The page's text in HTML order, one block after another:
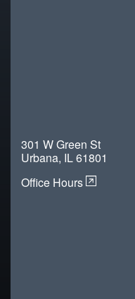
301 W Green St
Urbana, IL 61801
Office Hours